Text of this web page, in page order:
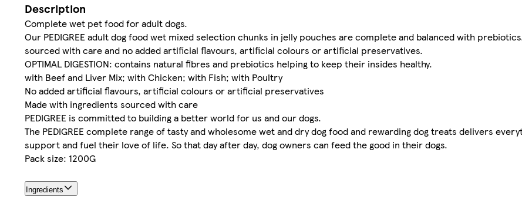
Description
Complete wet pet food for adult dogs.
Our PEDIGREE adult dog food wet mixed selection chunks in jelly pouches are complete and balanced with
sourced with care and no added artificial flavours, artificial colours or artificial preservatives.
OPTIMAL DIGESTION: contains natural fibres and prebiotics helping to keep their insides healthy.
with Beef and Liver Mix; with Chicken; with Fish; with Poultry
No added artificial flavours, artificial colours or artificial preservatives
Made with ingredients sourced with care
PEDIGREE is committed to building a better world for us and our dogs.
The PEDIGREE complete range of tasty and wholesome wet and dry dog food and rewarding dog treats delivers
support and fuel their love of life. So that day after day, dog owners can feed the good in their dogs.
Pack size: 1200G
Ingredients